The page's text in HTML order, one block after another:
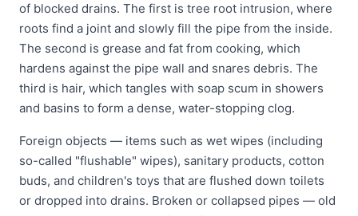
of blocked drains. The first is tree root intrusion, where
roots find a joint and slowly fill the pipe from the inside.
The second is grease and fat from cooking, which
hardens against the pipe wall and snares debris. The
third is hair, which tangles with soap scum in showers
and basins to form a dense, water-stopping clog.
Foreign objects — items such as wet wipes (including
so-called "flushable" wipes), sanitary products, cotton
buds, and children's toys that are flushed down toilets
or dropped into drains. Broken or collapsed pipes — old